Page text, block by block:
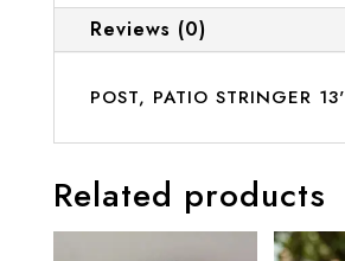
Reviews (0)
POST, PATIO STRINGER 13'
Related products